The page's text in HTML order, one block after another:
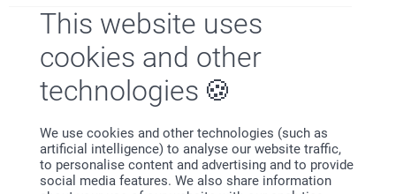
This website uses
cookies and other
technologies
We use cookies and other technologies (such as
artificial intelligence) to analyse our website traffic,
to personalise content and advertising and to provide
social media features. We also share information
Whysmartphoto